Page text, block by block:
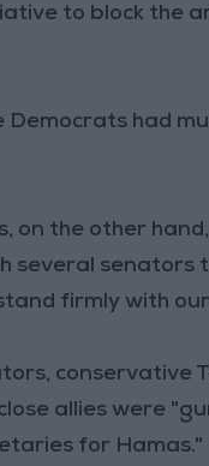
to block the
Democrats had
on the other
several senators
firmly with
conservative
allies were
for Hamas."